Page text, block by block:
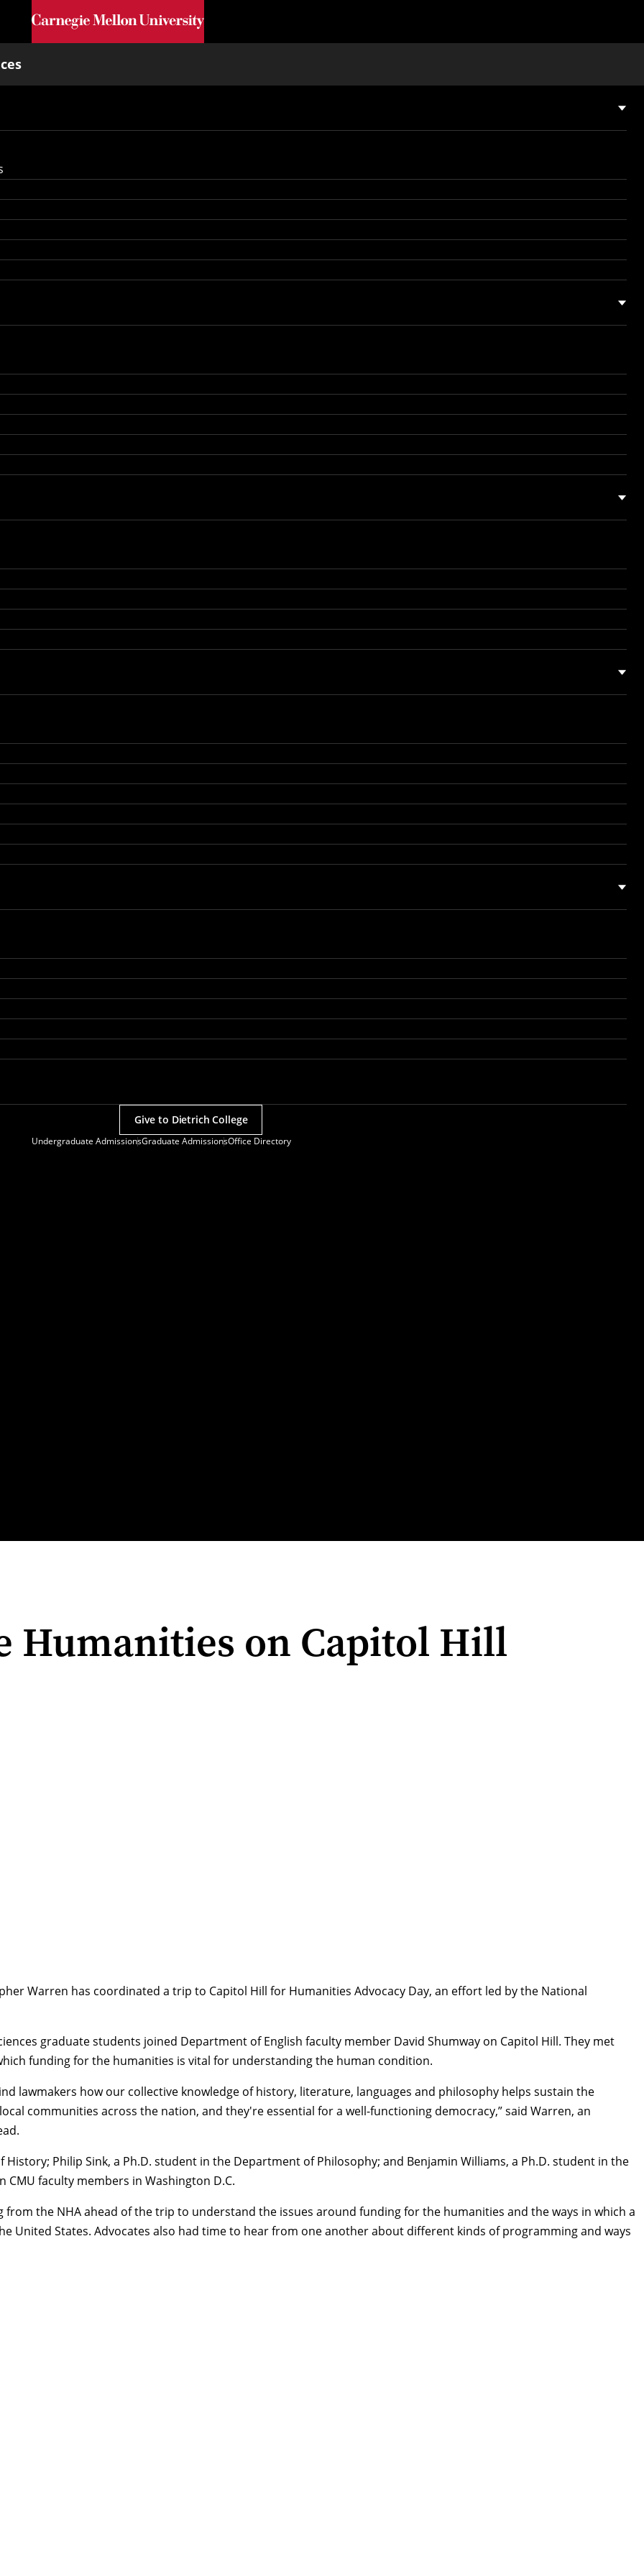
Skip to main content
Undergraduate AdmissionsGraduate AdmissionsOffice Directory
Give to Dietrich College
Humanities on Capitol Hill
Warren has coordinated a trip to Capitol Hill for Humanities Advocacy Day, an effort led by the National
graduate students joined Department of English faculty member David Shumway on Capitol Hill. They met
funding for the humanities is vital for understanding the human condition.
lawmakers how our collective knowledge of history, literature, languages and philosophy helps sustain the
communities across the nation, and they're essential for a well-functioning democracy,” said Warren, an
History; Philip Sink, a Ph.D. student in the Department of Philosophy; and Benjamin Williams, a Ph.D. student in the
faculty members in Washington D.C.
the NHA ahead of the trip to understand the issues around funding for the humanities and the ways in which a
United States. Advocates also had time to hear from one another about different kinds of programming and ways